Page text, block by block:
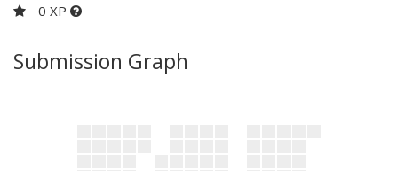
0 XP
Submission Graph